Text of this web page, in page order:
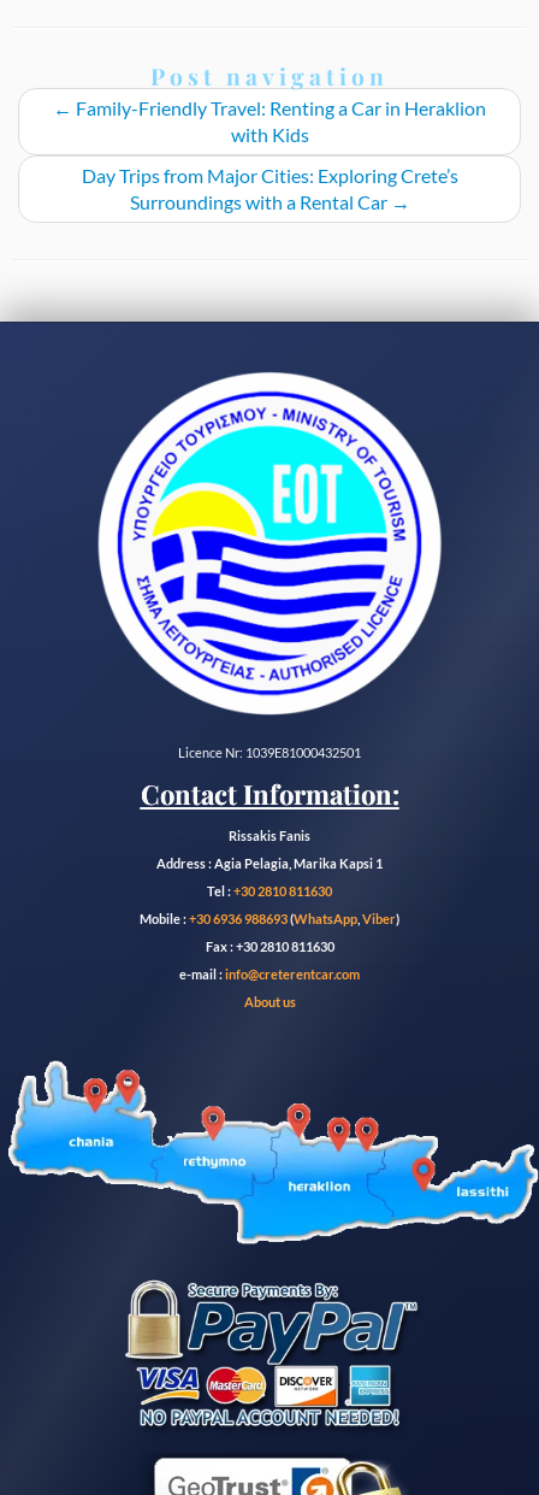
Post navigation
← Family-Friendly Travel: Renting a Car in Heraklion
with Kids
Day Trips from Major Cities: Exploring Crete’s
Surroundings with a Rental Car →
Licence Nr: 1039E81000432501
Contact Information:
Rissakis Fanis
Address : Agia Pelagia, Marika Kapsi 1
Tel :+30 2810 811630
Mobile :+30 6936 988693(WhatsApp Viber)
Fax : +30 2810 811630
e-mail :info@creterentcar.com
About us